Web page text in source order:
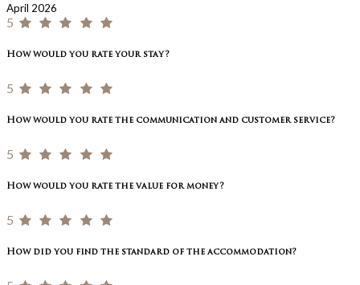
April 2026
5
How would you rate your stay?
5
How would you rate the communication and customer service?
5
How would you rate the value for money?
5
How did you find the standard of the accommodation?